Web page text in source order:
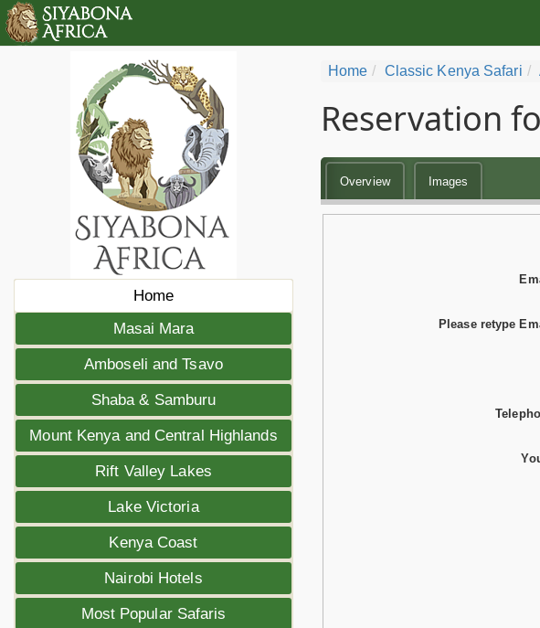
Home
Masai Mara
Amboseli and Tsavo
Shaba & Samburu
Mount Kenya and Central Highlands
Rift Valley Lakes
Lake Victoria
Kenya Coast
Nairobi Hotels
Most Popular Safaris
Home Classic Kenya Safari
Reservation
Overview Images
Please retype